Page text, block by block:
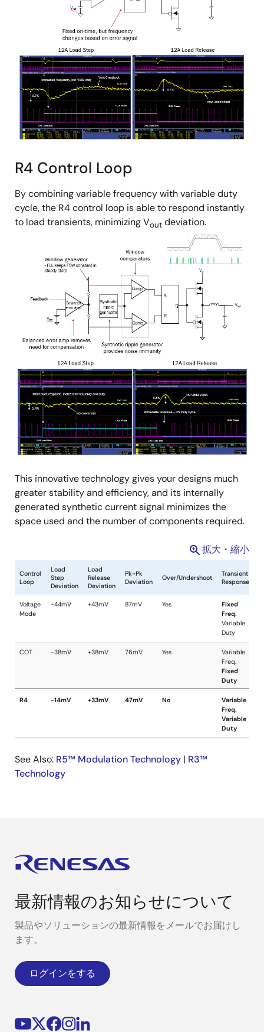
R4 Control Loop
By combining variable frequency with variable duty
cycle, the R4 control loop is able to respond instantly
to load transients, minimizing Vout deviation.
This innovative technology gives your designs much
greater stability and efficiency, and its internally
generated synthetic current signal minimizes the
space used and the number of components required.
拡大・縮小
See Also: R5™ Modulation Technology | R3™
Technology
最新情報のお知らせについて
製品やソリューションの最新情報をメールでお届けし
ます。
ログインをする